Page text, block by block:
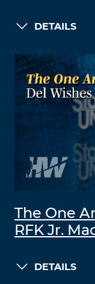
DETAILS
The One
RFK Jr.
DETAILS